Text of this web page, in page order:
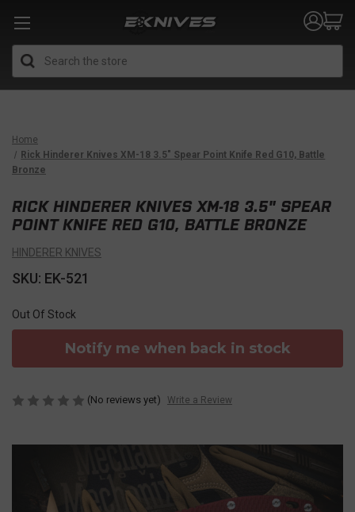
Home
Rick Hinderer Knives XM-18 3.5" Spear Point Knife Red G10, Battle
Bronze
RICK HINDERER KNIVES XM-18 3.5" SPEAR
POINT KNIFE RED G10, BATTLE BRONZE
HINDERER KNIVES
SKU: EK-521
Out Of Stock
Notify me when back in stock
(No reviews yet) Write a Review